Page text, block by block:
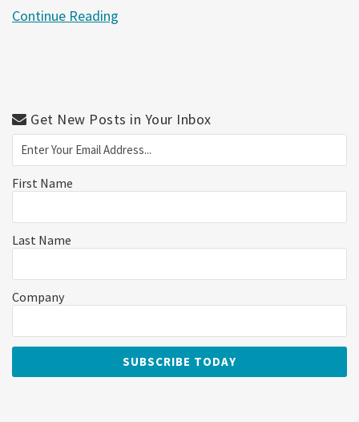
Continue Reading
Get New Posts in Your Inbox
First Name
Last Name
Company